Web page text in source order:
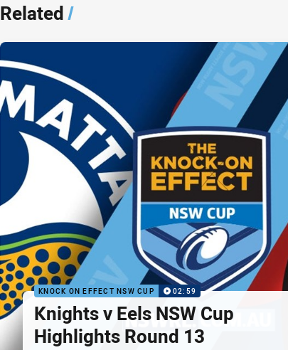
Related/
KNOCK ON EFFECT NSW CUP 02:59
Knights v Eels NSW Cup
Highlights Round 13